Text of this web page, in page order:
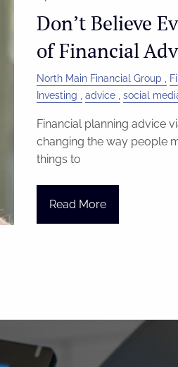
Don’t Believe
of Financial
North Main Financial Group
Investing
advice social
Financial planning advice
changing the way people
things to
Read More